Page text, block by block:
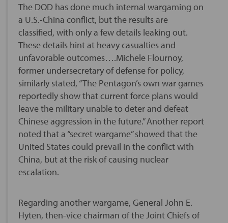
The DOD has done much internal wargaming on
a U.S.-China conflict, but the results are
classified, with only a few details leaking out.
These details hint at heavy casualties and
unfavorable outcomes….Michele Flournoy,
former undersecretary of defense for policy,
similarly stated, “The Pentagon’s own war games
reportedly show that current force plans would
leave the military unable to deter and defeat
Chinese aggression in the future.” Another report
noted that a “secret wargame” showed that the
United States could prevail in the conflict with
China, but at the risk of causing nuclear
escalation.
Regarding another wargame, General John E.
Hyten, then-vice chairman of the Joint Chiefs of